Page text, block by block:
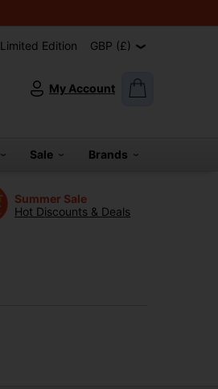
Limited Edition GBP (£)
My Account
Sale Brands
Summer Sale
Hot Discounts & Deals